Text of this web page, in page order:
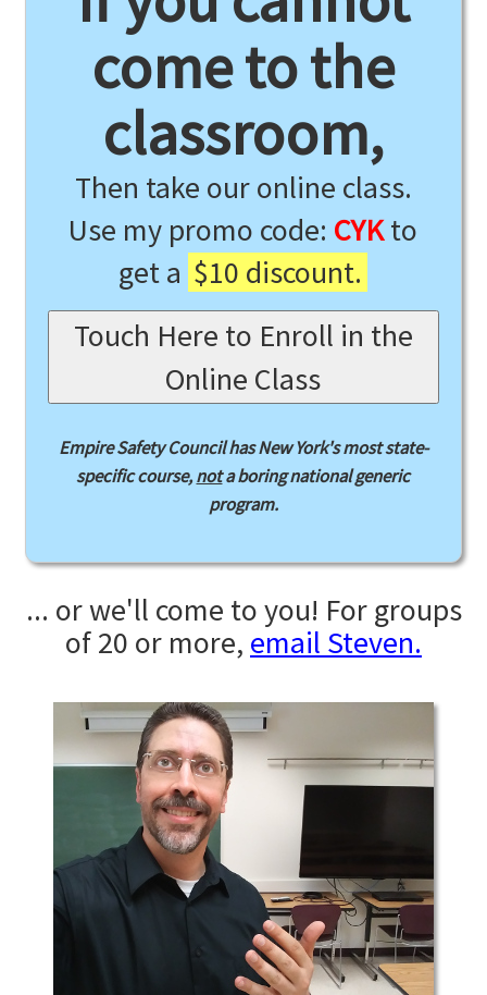
come to the
classroom,
Then take our online class.
Use my promo code: CYKto
get a $10 discount.
Touch Here to Enroll in the
Online Class
Empire Safety Council has New York's most state-
specific course,nota boring national generic
program.
... or we'll come to you! For groups
of 20 or more, email Steven.